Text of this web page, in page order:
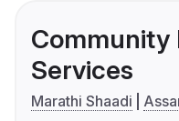
Community
Services
Marathi Shaadi